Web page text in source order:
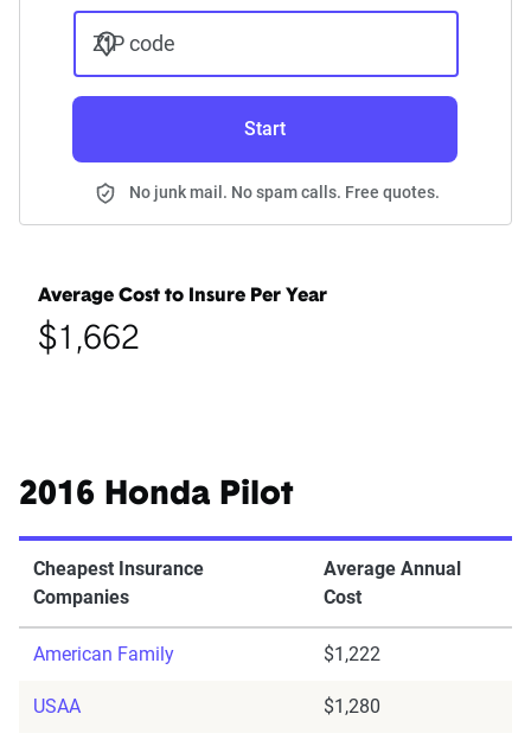
ZIP code
Start
No junk mail. No spam calls. Free quotes.
Average Cost to Insure Per Year
$1,662
2016 Honda Pilot
Cheapest Insurance
Companies
Average Annual
Cost
American Family $1,222
USAA $1,280